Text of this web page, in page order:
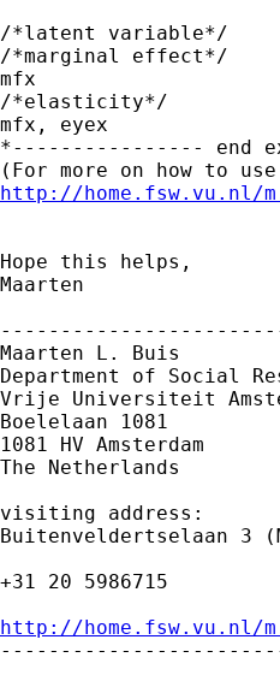
/*latent variable*/
/*marginal effect*/
mfx
/*elasticity*/
mfx, eyex
*---------------- end
http://home.fsw.vu.nl/
Hope this helps,
Maarten
Maarten L. Buis
Department of Social
Vrije Universiteit
Boelelaan 1081
1081 HV Amsterdam
The Netherlands
visiting address:
Buitenveldertselaan 3
+31 20 5986715
http://home.fsw.vu.nl/